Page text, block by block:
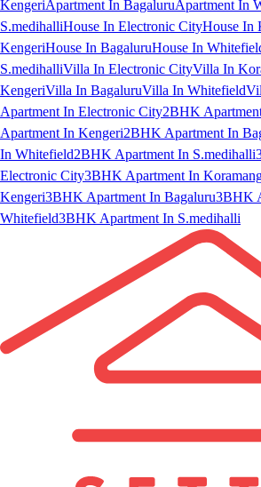
KengeriApartment In BagaluruApartment In
S.medihalliHouse In Electronic CityHouse In
KengeriHouse In BagaluruHouse In
S.medihalliVilla In Electronic CityVilla In
KengeriVilla In BagaluruVilla In Whitefield
Apartment In Electronic City2BHK
Apartment In Kengeri2BHK Apartment In
In Whitefield2BHK Apartment In S.medihalli
Electronic City3BHK Apartment In
Kengeri3BHK Apartment In Bagaluru3BHK
Whitefield3BHK Apartment In S.medihalli